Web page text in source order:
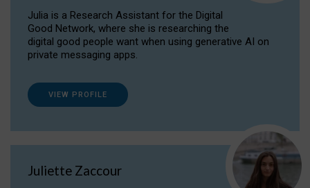
Julia is a Research Assistant for the Digital
Good Network, where she is researching the
digital good people want when using generative AI on
private messaging apps.
VIEW PROFILE
Juliette Zaccour